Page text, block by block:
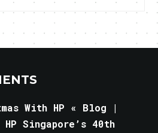
With HP « Blog |
HP Singapore’s 40th